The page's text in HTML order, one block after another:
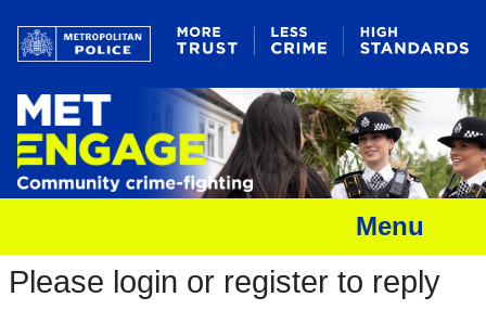
Menu
Please login or register to reply​